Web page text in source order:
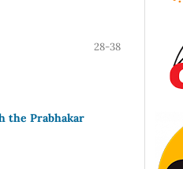
28-38
the Prabhakar